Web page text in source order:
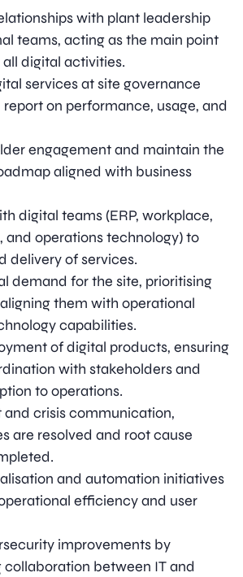
with plant leadership
teams, acting as the main point
digital activities.
services at site governance
on performance, usage, and
engagement and maintain the
aligned with business
digital teams (ERP, workplace,
and operations technology) to
delivery of services.
demand for the site, prioritising
them with operational
capabilities.
of digital products, ensuring
with stakeholders and
to operations.
crisis communication,
are resolved and root cause
and automation initiatives
efficiency and user
improvements by
collaboration between IT and